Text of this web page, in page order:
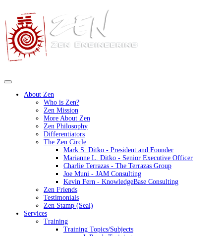
About Zen
Who is Zen?
Zen Mission
More About Zen
Zen Philosophy
Differentiators
The Zen Circle
Mark S. Ditko - President and Founder
Marianne L. Ditko - Senior Executive Officer
Charlie Terrazas - The Terrazas Group
Joe Muni - JAM Consulting
Kevin Fern - KnowledgeBase Consulting
Zen Friends
Testimonials
Zen Stamp (Seal)
Services
Training
Training Topics/Subjects